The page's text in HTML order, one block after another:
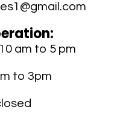
am to 5 pm
to 3pm